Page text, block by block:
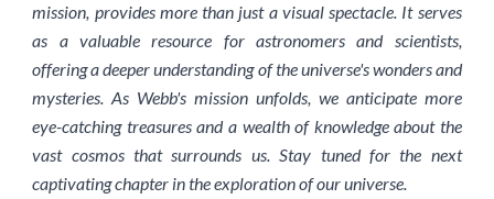
mission, provides more than just a visual spectacle. It serves
as a valuable resource for astronomers and scientists,
offering a deeper understanding of the universe's wonders and
mysteries. As Webb's mission unfolds, we anticipate more
eye-catching treasures and a wealth of knowledge about the
vast cosmos that surrounds us. Stay tuned for the next
captivating chapter in the exploration of our universe.